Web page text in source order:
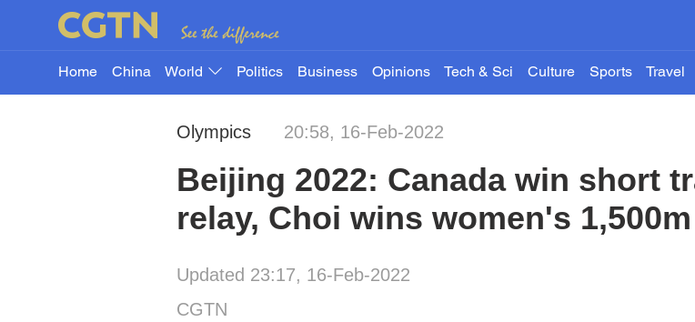
Home China World Politics Business Opinions Tech & Sci Culture Sports Travel
Olympics 20:58, 16-Feb-2022
Beijing 2022: Canada win short
relay, Choi wins women's 1,500m
Updated 23:17, 16-Feb-2022
CGTN